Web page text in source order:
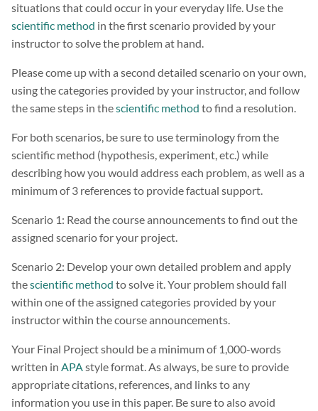
situations that could occur in your everyday life. Use the
scientific method in the first scenario provided by your
instructor to solve the problem at hand.
Please come up with a second detailed scenario on your own,
using the categories provided by your instructor, and follow
the same steps in thescientific method to find a resolution.
For both scenarios, be sure to use terminology from the
scientific method (hypothesis, experiment, etc.) while
describing how you would address each problem, as well as a
minimum of 3 references to provide factual support.
Scenario 1: Read the course announcements to find out the
assigned scenario for your project.
Scenario 2: Develop your own detailed problem and apply
thescientific method to solve it. Your problem should fall
within one of the assigned categories provided by your
instructor within the course announcements.
Your Final Project should be a minimum of 1,000-words
written in APAstyle format. As always, be sure to provide
appropriate citations, references, and links to any
information you use in this paper. Be sure to also avoid